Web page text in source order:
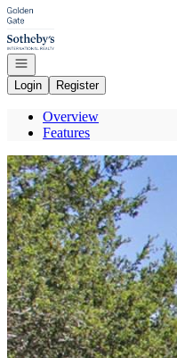
Go to: Homepage
Open navigation
Login
Register
Overview
Features